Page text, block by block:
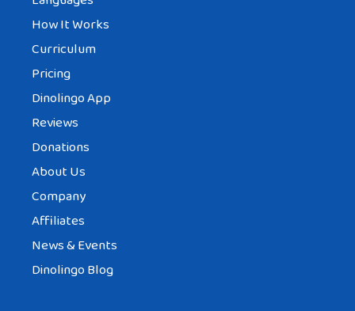
How It Works
Curriculum
Pricing
Dinolingo App
Reviews
Donations
About Us
Company
Affiliates
News & Events
Dinolingo Blog